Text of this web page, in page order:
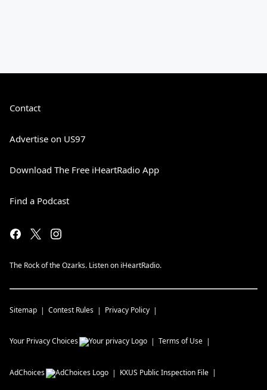
Contact
Advertise on US97
Download The Free iHeartRadio App
Find a Podcast
The Rock of the Ozarks. Listen on iHeartRadio.
Sitemap Contest Rules Privacy Policy
Your Privacy Choices Terms of Use
AdChoices KXUS Public Inspection File